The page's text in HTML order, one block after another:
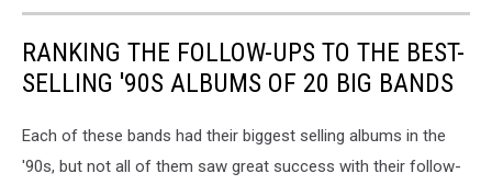
RANKING THE FOLLOW-UPS TO THE BEST-
SELLING '90S ALBUMS OF 20 BIG BANDS
Each of these bands had their biggest selling albums in the
'90s, but not all of them saw great success with their follow-